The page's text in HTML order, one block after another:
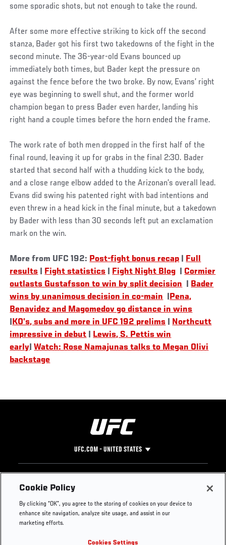
some sporadic shots, but not enough to take the round.
After some more effective striking to kick off the second
stanza, Bader got his first two takedowns of the fight in the
second minute. The 36-year-old Evans bounced up
immediately both times, but Bader kept the pressure on
against the fence before the two broke. By now, Evans’ right
eye was beginning to swell shut, and the former world
champion began to press Bader even harder, landing his
right hand a couple times before the horn ended the frame.
The work rate of both men dropped in the first half of the
final round, leaving it up for grabs in the final 2:30. Bader
started that second half with a thudding kick to the body,
and a close range elbow added to the Arizonan’s overall lead.
Evans did swing his patented right with bad intentions and
even threw in a head kick in the final minute, but a takedown
by Bader with less than 30 seconds left put an exclamation
mark on the win.
More from UFC 192: Post-fight bonus recap
Full
results
Fight statistics Fight Night Blog
Cormier
outlasts Gustafsson to win by split decision
Bader
wins by unanimous decision in co-main
Pena,
Benavidez and Magomedov go distance in wins
KO’s, subs and more in UFC 192 prelims
Northcutt
impressive in debut
Lewis, S. Pettis win
early |Watch: Rose Namajunas talks to Megan Olivi
backstage
UFC.COM - UNITED STATES
Footer
UFC
UFC Foundation
UFC Careers
Instagram
Press
Cookie Policy
By clicking “OK”, you agree to the storing of cookies on your device to
enhance site navigation, analyze site usage, and assist in our
marketing efforts.
Cookies Settings